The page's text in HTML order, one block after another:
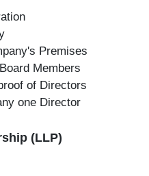
Premises
Members
of Directors
one Director
(LLP)